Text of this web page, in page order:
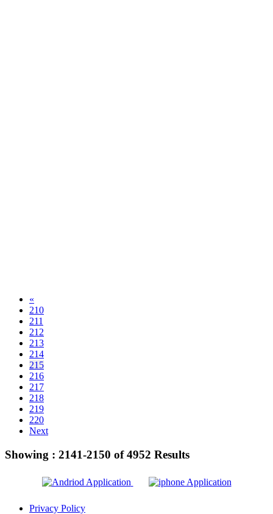
«
210
211
212
213
214
215
216
217
218
219
220
Next
Showing : 2141-2150 of4952 Results
Privacy Policy